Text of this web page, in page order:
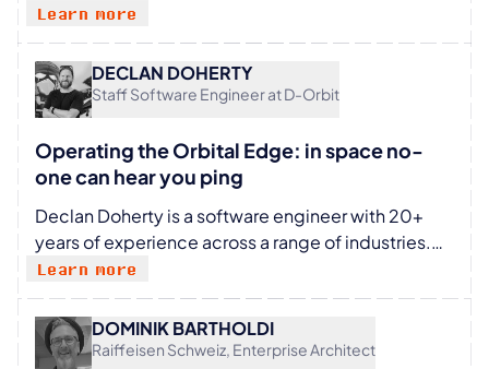
believes in the power of community-driven
technology. He is passionate about shaping the
future of European cloud computing, digital
sovereignty, and open-source infrastructure. He
actively advocates for European tech leadership
through breakthrough innovations and distributed
cloud solutions.
Learn more
DECLAN DOHERTY
Staff Software Engineer at D-Orbit
Operating the Orbital Edge: in space no-
one can hear you ping
Declan Doherty is a software engineer with 20+
years of experience across a range of industries.
Most recently working in the space sector, with a
focus on applying cloud technologies to edge
environments in space.
Learn more
DOMINIK BARTHOLDI
Raiffeisen Schweiz, Enterprise Architect